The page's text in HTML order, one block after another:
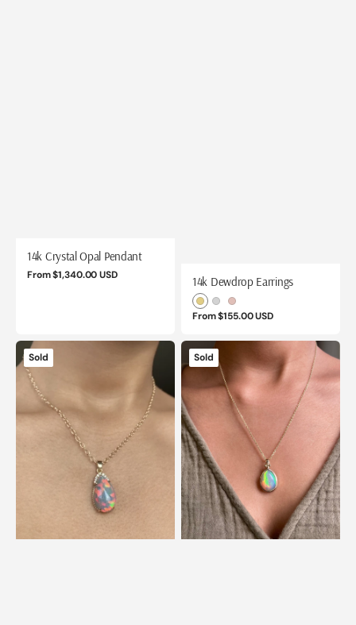
14k Crystal Opal Pendant
Regular
From $1,340.00 USD 14k Dewdrop Earrings
Yellow
Gold
White
Gold
Rose
Regular
From $155.00 USD
14k
Ethiopian
Honeycomb
Sold
14k
Ethiopian
Honeycomb
Opal
Pendant
with
Gold
Granules
Sold